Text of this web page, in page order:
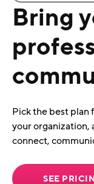
Bring
Pick the best plan
your organization,
connect,
SEE